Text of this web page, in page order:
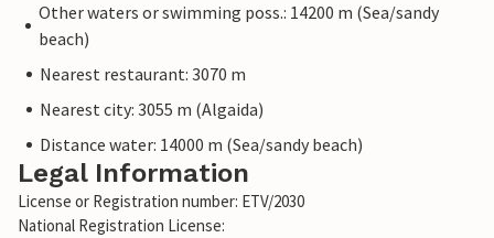
Other waters or swimming poss.: 14200 m (Sea/sandy
beach)
Nearest restaurant: 3070 m
Nearest city: 3055 m (Algaida)
Distance water: 14000 m (Sea/sandy beach)
Legal Information
License or Registration number: ETV/2030
National Registration License: